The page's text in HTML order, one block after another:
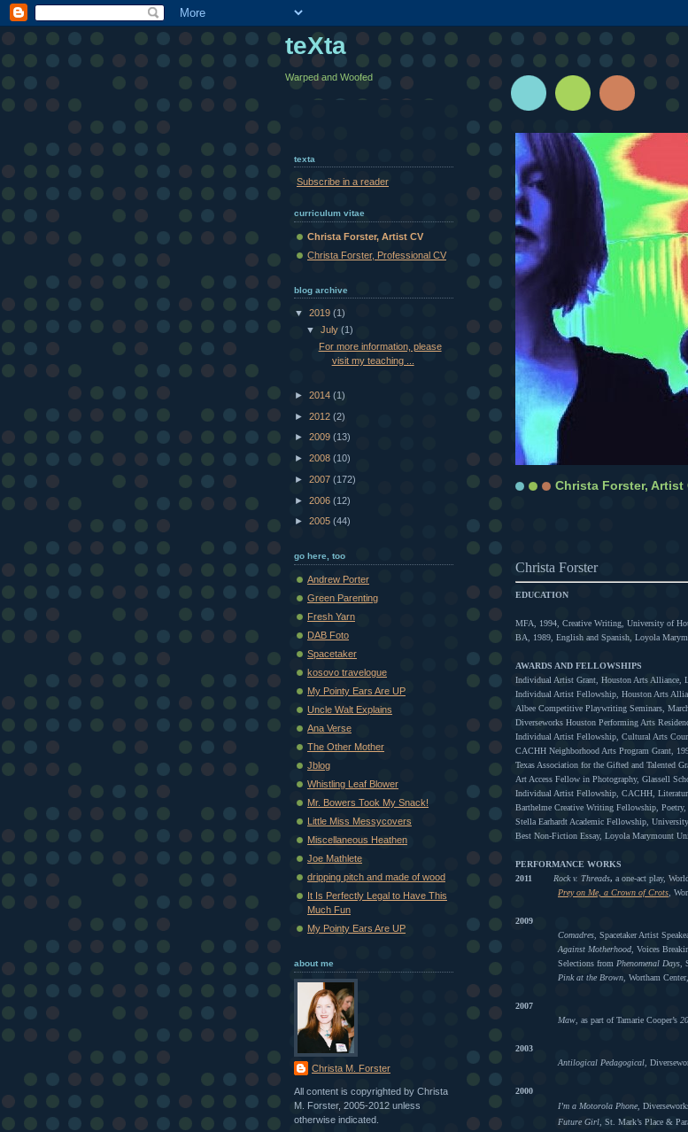
Christa Forster, Artist
Christa Forster
EDUCATION
MFA, 1994, Creative Writing, University of
BA, 1989, English and Spanish, Loyola
AWARDS AND FELLOWSHIPS
Individual Artist Grant, Houston Arts Alliance,
Individual Artist Fellowship, Houston Arts
Albee Competitive Playwriting Seminars,
Diverseworks Houston Performing Arts
Individual Artist Fellowship, Cultural Arts
CACHH Neighborhood Arts Program Grant,
Texas Association for the Gifted and Talented
Art Access Fellow in Photography, Glassell
Individual Artist Fellowship, CACHH,
Barthelme Creative Writing Fellowship,
Stella Earhardt Academic Fellowship,
Best Non-Fiction Essay, Loyola Marymount
PERFORMANCE WORKS
2011 Rock v. Threads, a one-act play,
Prey on Me, a Crown of Crots,
2009
Comadres, Spacetaker Artist
Against Motherhood, Voices
Selections from Phenomenal Days,
Pink at the Brown, Wortham
2007
Maw, as part of Tamarie Cooper’s
2003
Antilogical Pedagogical,
2000
I’m a Motorola Phone,
Future Girl, St. Mark’s Place &
teXta
Warped and Woofed
texta
Subscribe in a reader
curriculum vitae
Christa Forster, Artist CV
Christa Forster, Professional CV
blog archive
▼ 2019 (1)
▼July(1)
For more information, please
visit my teaching ...
► 2014 (1)
► 2012 (2)
► 2009 (13)
► 2008 (10)
► 2007 (172)
► 2006 (12)
► 2005 (44)
go here, too
Andrew Porter
Green Parenting
Fresh Yarn
DAB Foto
Spacetaker
kosovo travelogue
My Pointy Ears Are UP
Uncle Walt Explains
Ana Verse
The Other Mother
Jblog
Whistling Leaf Blower
Mr. Bowers Took My Snack!
Little Miss Messycovers
Miscellaneous Heathen
Joe Mathlete
dripping pitch and made of wood
It Is Perfectly Legal to Have This
Much Fun
My Pointy Ears Are UP
about me
Christa M. Forster
All content is copyrighted by Christa
M. Forster, 2005-2012 unless
otherwise indicated.